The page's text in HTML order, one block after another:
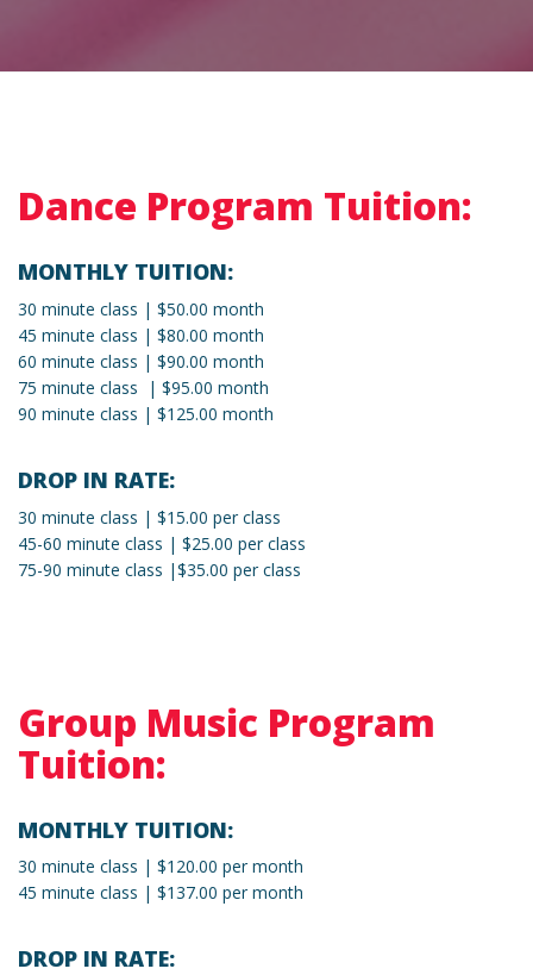
Dance Program Tuition:
MONTHLY TUITION:
30 minute class | $50.00 month
45 minute class | $80.00 month
60 minute class | $90.00 month
75 minute class | $95.00 month
90 minute class | $125.00 month
DROP IN RATE:
30 minute class | $15.00 per class
45-60 minute class | $25.00 per class
75-90 minute class |$35.00 per class
Group Music Program
Tuition:
MONTHLY TUITION:
30 minute class | $120.00 per month
45 minute class | $137.00 per month
DROP IN RATE: